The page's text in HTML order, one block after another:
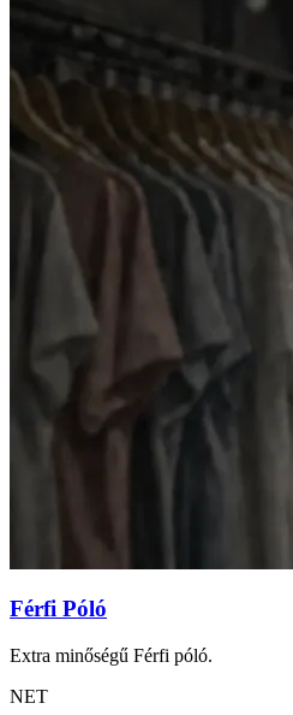
Férfi Póló
Extra minőségű Férfi póló.
NET